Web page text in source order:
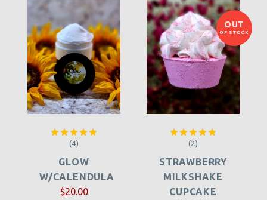
Rated
(4)
GLOW
W/CALENDULA
$20.00
OUT
OF STOCK
Rated
(2)
STRAWBERRY
MILKSHAKE
CUPCAKE